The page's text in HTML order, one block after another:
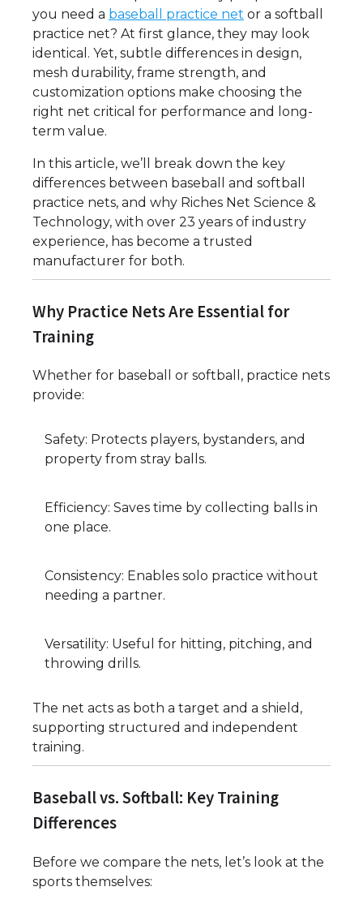
you need a baseball practice net or a softball
practice net? At first glance, they may look
identical. Yet, subtle differences in design,
mesh durability, frame strength, and
customization options make choosing the
right net critical for performance and long-
term value.
In this article, we’ll break down the key
differences between baseball and softball
practice nets, and why Riches Net Science &
Technology, with over 23 years of industry
experience, has become a trusted
manufacturer for both.
Why Practice Nets Are Essential for
Training
Whether for baseball or softball, practice nets
provide:
Safety: Protects players, bystanders, and
property from stray balls.
Efficiency: Saves time by collecting balls in
one place.
Consistency: Enables solo practice without
needing a partner.
Versatility: Useful for hitting, pitching, and
throwing drills.
The net acts as both a target and a shield,
supporting structured and independent
training.
Baseball vs. Softball: Key Training
Differences
Before we compare the nets, let’s look at the
sports themselves: